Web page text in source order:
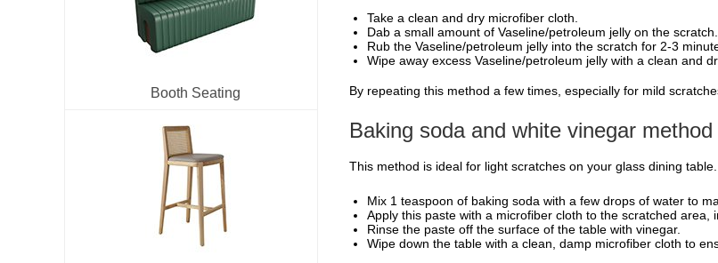
Booth Seating
Take a clean and dry microfiber cloth.
Dab a small amount of Vaseline/petroleum jelly on the scratch.
Rub the Vaseline/petroleum jelly into the scratch for 2-3
Wipe away excess Vaseline/petroleum jelly with a clean and
By repeating this method a few times, especially for mild
Baking soda and white vinegar method
This method is ideal for light scratches on your glass dining table.
Mix 1 teaspoon of baking soda with a few drops of water to
Apply this paste with a microfiber cloth to the scratched area,
Rinse the paste off the surface of the table with vinegar.
Wipe down the table with a clean, damp microfiber cloth to